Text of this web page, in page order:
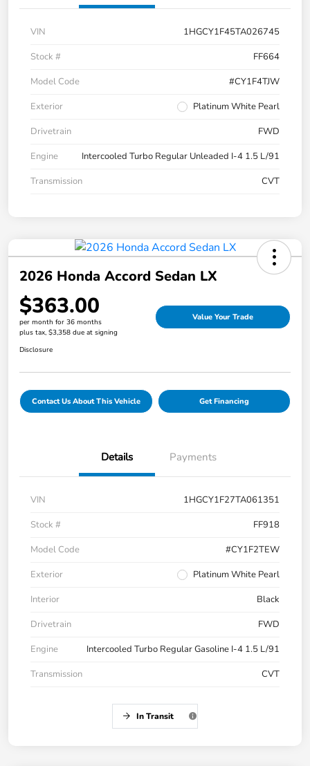
VIN
1HGCY1F45TA026745
Stock #
FF664
Model Code
#CY1F4TJW
Exterior
Platinum White Pearl
Drivetrain
FWD
Engine
Intercooled Turbo Regular Unleaded I-4 1.5 L/91
Transmission
CVT
2026 Honda Accord Sedan LX
$363.00
per month for 36 months
plus tax, $3,358 due at signing
Value Your Trade
Disclosure
Contact Us About This Vehicle Get Financing
Details Payments
VIN
1HGCY1F27TA061351
Stock #
FF918
Model Code
#CY1F2TEW
Exterior
Platinum White Pearl
Interior
Black
Drivetrain
FWD
Engine
Intercooled Turbo Regular Gasoline I-4 1.5 L/91
Transmission
CVT
In Transit